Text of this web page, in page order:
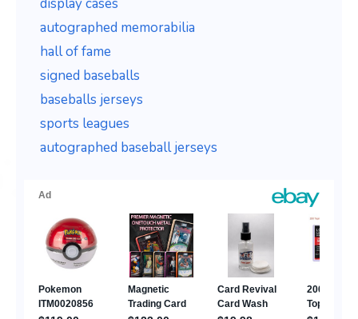
autographed memorabilia
hall of fame
signed baseballs
baseballs jerseys
sports leagues
autographed baseball jerseys